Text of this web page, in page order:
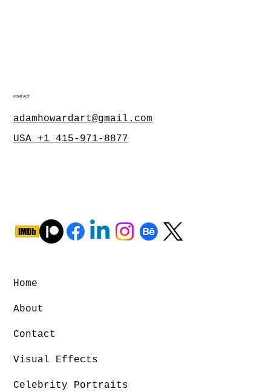
CONTACT
USA +1 415-971-8877
adamhowardart@gmail.com
Home
About
Contact
Visual Effects
Celebrity Portraits